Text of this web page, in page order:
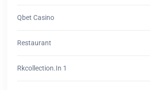
Qbet Casino
Restaurant
Rkcollection.in 1